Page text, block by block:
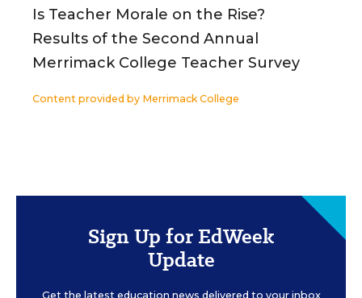
Is Teacher Morale on the Rise?
Results of the Second Annual
Merrimack College Teacher Survey
Content provided by Merrimack College
Sign Up for EdWeek
Update
Get the latest education news delivered to your inbox